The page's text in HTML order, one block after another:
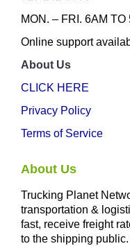
MON. – FRI. 6AM TO
Online support
About Us
CLICK HERE
Privacy Policy
Terms of Service
About Us
Trucking Planet
transportation &
fast, receive freight
to the shipping